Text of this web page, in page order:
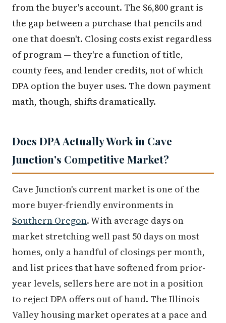
from the buyer's account. The $6,800 grant is
the gap between a purchase that pencils and
one that doesn't. Closing costs exist regardless
of program — they're a function of title,
county fees, and lender credits, not of which
DPA option the buyer uses. The down payment
math, though, shifts dramatically.
Does DPA Actually Work in Cave
Junction's Competitive Market?
Cave Junction's current market is one of the
more buyer-friendly environments in
Southern Oregon. With average days on
market stretching well past 50 days on most
homes, only a handful of closings per month,
and list prices that have softened from prior-
year levels, sellers here are not in a position
to reject DPA offers out of hand. The Illinois
Valley housing market operates at a pace and